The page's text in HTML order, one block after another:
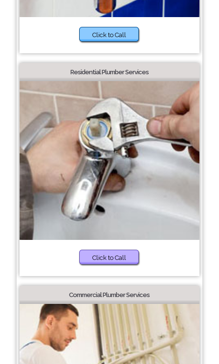
Click to Call
Residential Plumber Services
Click to Call
Commercial Plumber Services